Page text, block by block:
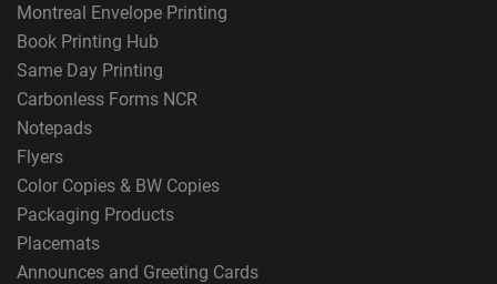
Montreal Envelope Printing
Book Printing Hub
Same Day Printing
Carbonless Forms NCR
Notepads
Flyers
Color Copies & BW Copies
Packaging Products
Placemats
Announces and Greeting Cards